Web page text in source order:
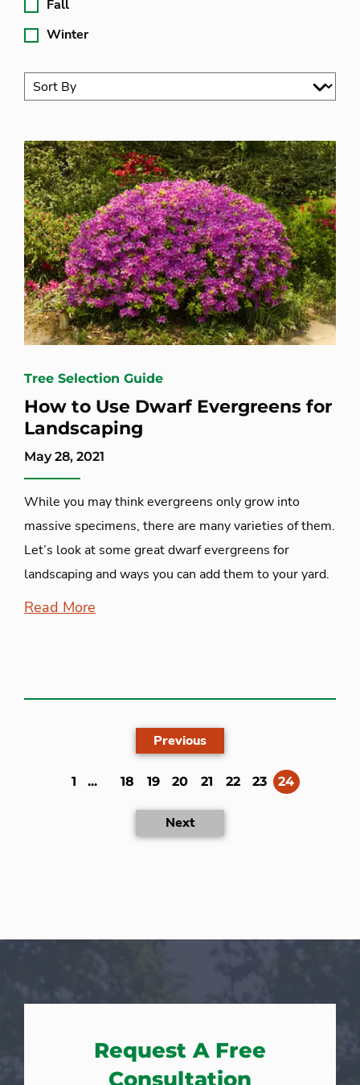
Fall
Winter
Tree Selection Guide
How to Use Dwarf Evergreens for
Landscaping
May 28, 2021
While you may think evergreens only grow into
massive specimens, there are many varieties of them.
Let’s look at some great dwarf evergreens for
landscaping and ways you can add them to your yard.
Read More
Previous
1 ... 18 19 20 21 22 23 24(current)
Next
Request A Free
Consultation